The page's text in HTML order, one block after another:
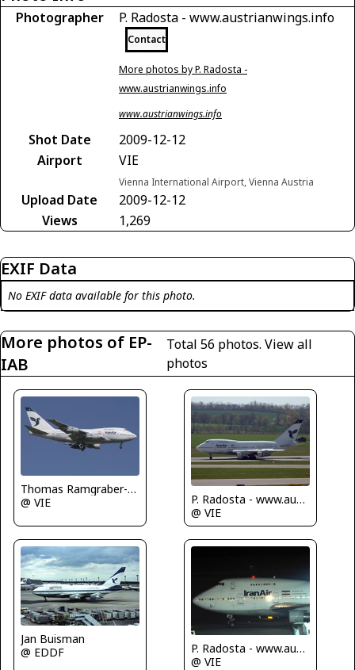
Photographer P. Radosta - www.austrianwings.info
Contact
More photos by P. Radosta -
www.austrianwings.info
www.austrianwings.info
Shot Date
2009-12-12
Airport
VIE
Vienna International Airport, Vienna Austria
Upload Date
2009-12-12
Views
1,269
EXIF Data
No EXIF data available for this photo.
More photos of EP-
IAB
Total 56 photos. View all
photos
Thomas Ramgraber-VAP
@ VIE
P. Radosta - www.austrianwings.info
@ VIE
Jan Buisman
@ EDDF
P. Radosta - www.austrianwings.info
@ VIE